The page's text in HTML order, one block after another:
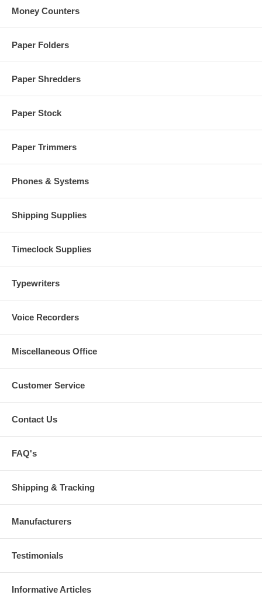
Money Counters
Paper Folders
Paper Shredders
Paper Stock
Paper Trimmers
Phones & Systems
Shipping Supplies
Timeclock Supplies
Typewriters
Voice Recorders
Miscellaneous Office
Customer Service
Contact Us
FAQ's
Shipping & Tracking
Manufacturers
Testimonials
Informative Articles